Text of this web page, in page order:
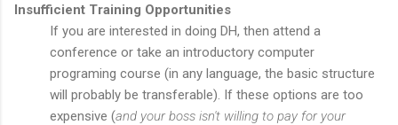
Insufficient Training Opportunities
If you are interested in doing DH, then attend a
conference or take an introductory computer
programing course (in any language, the basic structure
will probably be transferable). If these options are too
expensive (and your boss isn't willing to pay for your